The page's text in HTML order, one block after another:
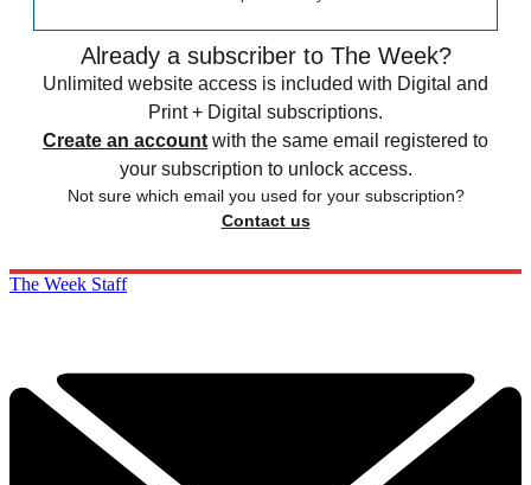
Already a subscriber to The Week?
Unlimited website access is included with Digital and
Print + Digital subscriptions.
Create an account with the same email registered to
your subscription to unlock access.
Not sure which email you used for your subscription?
Contact us
The Week Staff